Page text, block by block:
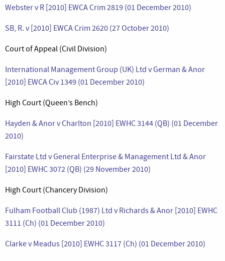
Webster v R [2010] EWCA Crim 2819 (01 December 2010)
SB, R. v [2010] EWCA Crim 2620 (27 October 2010)
Court of Appeal (Civil Division)
International Management Group (UK) Ltd v German & Anor
[2010] EWCA Civ 1349 (01 December 2010)
High Court (Queen’s Bench)
Hayden & Anor v Charlton [2010] EWHC 3144 (QB) (01 December
2010)
Fairstate Ltd v General Enterprise & Management Ltd & Anor
[2010] EWHC 3072 (QB) (29 November 2010)
High Court (Chancery Division)
Fulham Football Club (1987) Ltd v Richards & Anor [2010] EWHC
3111 (Ch) (01 December 2010)
Clarke v Meadus [2010] EWHC 3117 (Ch) (01 December 2010)